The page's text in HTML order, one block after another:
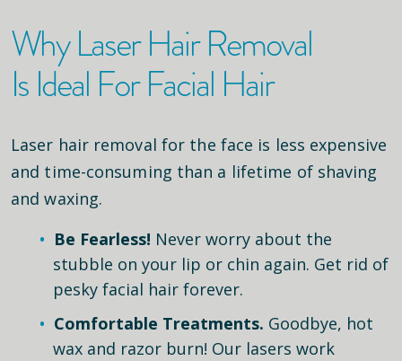
Why Laser Hair Removal
Is Ideal For Facial Hair
Laser hair removal for the face is less expensive
and time-consuming than a lifetime of shaving
and waxing.
Be Fearless! Never worry about the
stubble on your lip or chin again. Get rid of
pesky facial hair forever.
Comfortable Treatments. Goodbye, hot
wax and razor burn! Our lasers work